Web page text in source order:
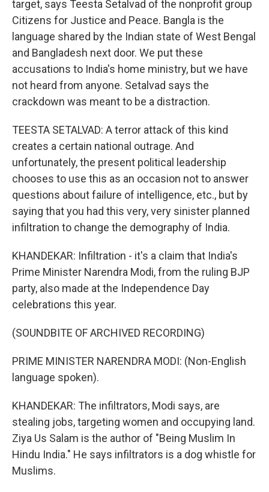
target, says Teesta Setalvad of the nonprofit group
Citizens for Justice and Peace. Bangla is the
language shared by the Indian state of West Bengal
and Bangladesh next door. We put these
accusations to India's home ministry, but we have
not heard from anyone. Setalvad says the
crackdown was meant to be a distraction.
TEESTA SETALVAD: A terror attack of this kind
creates a certain national outrage. And
unfortunately, the present political leadership
chooses to use this as an occasion not to answer
questions about failure of intelligence, etc., but by
saying that you had this very, very sinister planned
infiltration to change the demography of India.
KHANDEKAR: Infiltration - it's a claim that India's
Prime Minister Narendra Modi, from the ruling BJP
party, also made at the Independence Day
celebrations this year.
(SOUNDBITE OF ARCHIVED RECORDING)
PRIME MINISTER NARENDRA MODI: (Non-English
language spoken).
KHANDEKAR: The infiltrators, Modi says, are
stealing jobs, targeting women and occupying land.
Ziya Us Salam is the author of "Being Muslim In
Hindu India." He says infiltrators is a dog whistle for
Muslims.